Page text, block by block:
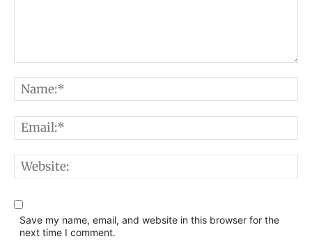
Comment:
Save my name, email, and website in this browser for the
next time I comment.